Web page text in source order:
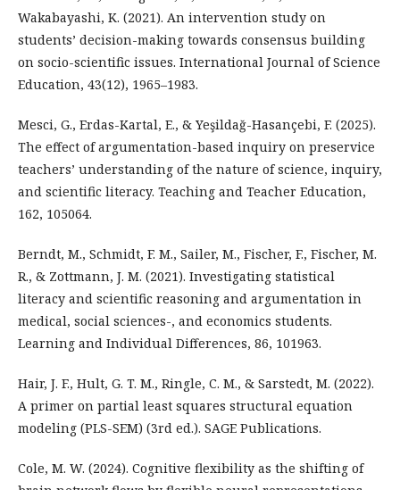
Wakabayashi, K. (2021). An intervention study on
students’ decision-making towards consensus building
on socio-scientific issues. International Journal of Science
Education, 43(12), 1965–1983.
Mesci, G., Erdas-Kartal, E., & Yeşildağ-Hasançebi, F. (2025).
The effect of argumentation-based inquiry on preservice
teachers’ understanding of the nature of science, inquiry,
and scientific literacy. Teaching and Teacher Education,
162, 105064.
Berndt, M., Schmidt, F. M., Sailer, M., Fischer, F., Fischer, M.
R., & Zottmann, J. M. (2021). Investigating statistical
literacy and scientific reasoning and argumentation in
medical, social sciences-, and economics students.
Learning and Individual Differences, 86, 101963.
Hair, J. F., Hult, G. T. M., Ringle, C. M., & Sarstedt, M. (2022).
A primer on partial least squares structural equation
modeling (PLS-SEM) (3rd ed.). SAGE Publications.
Cole, M. W. (2024). Cognitive flexibility as the shifting of